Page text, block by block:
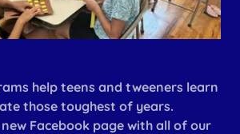
help teens and tweeners learn
those toughest of years.
Facebook page with all of our